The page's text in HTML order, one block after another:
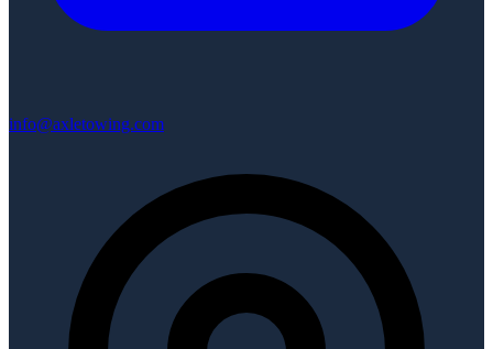
info@axletowing.com